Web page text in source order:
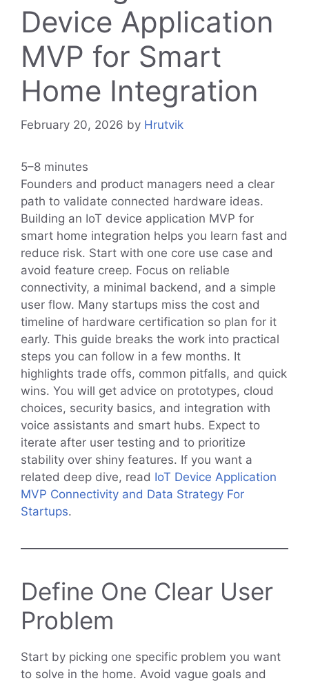
Device Application
MVP for Smart
Home Integration
February 20, 2026 by Hrutvik
5–8 minutes
Founders and product managers need a clear
path to validate connected hardware ideas.
Building an IoT device application MVP for
smart home integration helps you learn fast and
reduce risk. Start with one core use case and
avoid feature creep. Focus on reliable
connectivity, a minimal backend, and a simple
user flow. Many startups miss the cost and
timeline of hardware certification so plan for it
early. This guide breaks the work into practical
steps you can follow in a few months. It
highlights trade offs, common pitfalls, and quick
wins. You will get advice on prototypes, cloud
choices, security basics, and integration with
voice assistants and smart hubs. Expect to
iterate after user testing and to prioritize
stability over shiny features. If you want a
related deep dive, read IoT Device Application
MVP Connectivity and Data Strategy For
Startups.
Define One Clear User
Problem
Start by picking one specific problem you want
to solve in the home. Avoid vague goals and